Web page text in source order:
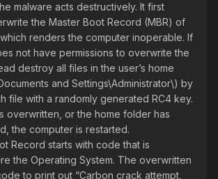
malware acts destructively. It first
the Master Boot Record (MBR) of
renders the computer inoperable. If
not have permissions to overwrite the
destroy all files in the user’s home
and Settings\Administrator\) by
file with a randomly generated RC4 key.
overwritten, or the home folder has
the computer is restarted.
Record starts with code that is
the Operating System. The overwritten
to print out “Carbon crack attempt,